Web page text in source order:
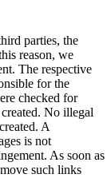
parties, the
reason, we
The respective
for the
checked for
No illegal
A
is not
As soon as
such links